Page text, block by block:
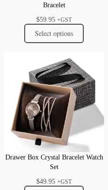
Bracelet
$59.95 +GST
Select options
Drawer Box Crystal Bracelet Watch
Set
$49.95 +GST